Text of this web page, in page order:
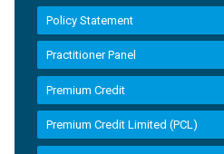
Policy Statement
Practitioner Panel
Premium Credit
Premium Credit Limited (PCL)